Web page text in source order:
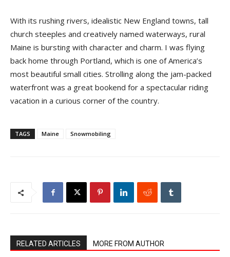
With its rushing rivers, idealistic New England towns, tall
church steeples and creatively named waterways, rural
Maine is bursting with character and charm. I was flying
back home through Portland, which is one of America’s
most beautiful small cities. Strolling along the jam-packed
waterfront was a great bookend for a spectacular riding
vacation in a curious corner of the country.
TAGS Maine Snowmobiling
RELATED ARTICLES MORE FROM AUTHOR